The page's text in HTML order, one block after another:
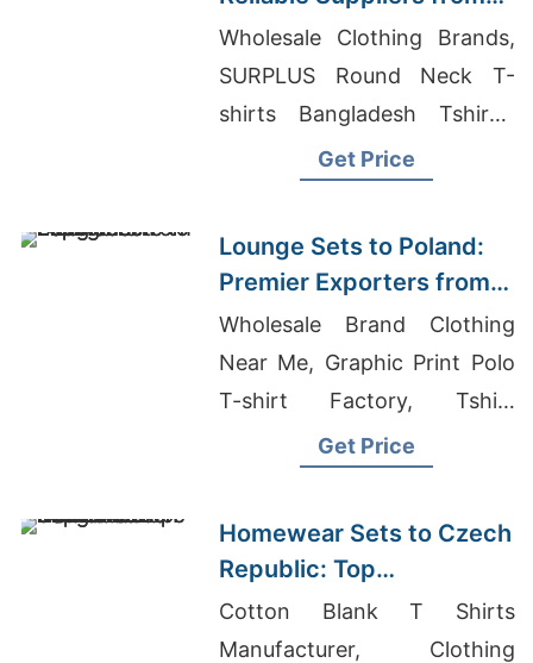
Bangladesh
Wholesale Clothing Brands,
SURPLUS Round Neck T-
shirts Bangladesh Tshirts,
Promotional Polo Shirt
Get Price
Lounge Sets to Poland:
Premier Exporters from
Bangladesh
Wholesale Brand Clothing
Near Me, Graphic Print Polo
T-shirt Factory, Tshirt
Distributors Near Me
Get Price
Homewear Sets to Czech
Republic: Top
Manufacturers from
Bangladesh
Cotton Blank T Shirts
Manufacturer, Clothing